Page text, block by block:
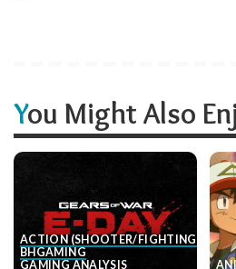
You Might Also
ACTION (SHOOTER/FIGHTING, ETC.)
BH GAMING
GAMING ANALYSIS